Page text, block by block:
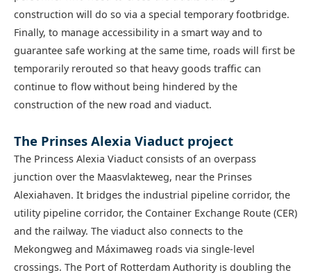
construction will do so via a special temporary footbridge.
Finally, to manage accessibility in a smart way and to
guarantee safe working at the same time, roads will first be
temporarily rerouted so that heavy goods traffic can
continue to flow without being hindered by the
construction of the new road and viaduct.
The Prinses Alexia Viaduct project
The Princess Alexia Viaduct consists of an overpass
junction over the Maasvlakteweg, near the Prinses
Alexiahaven. It bridges the industrial pipeline corridor, the
utility pipeline corridor, the Container Exchange Route (CER)
and the railway. The viaduct also connects to the
Mekongweg and Máximaweg roads via single-level
crossings. The Port of Rotterdam Authority is doubling the